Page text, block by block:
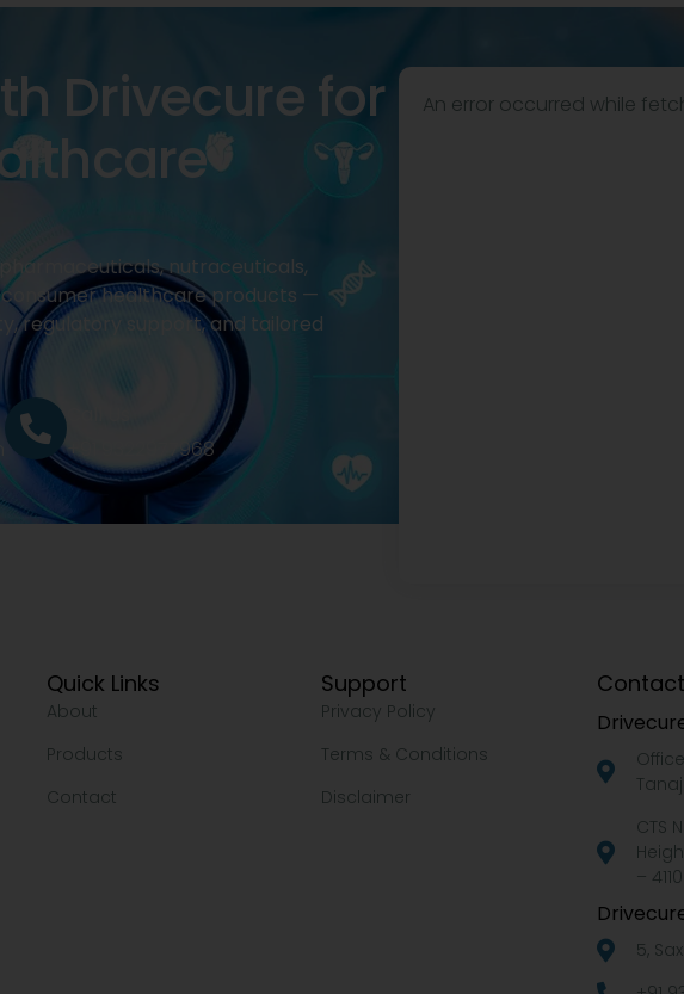
Drivecure for
nutraceuticals,
consumer healthcare products —
regulatory support, and tailored
+91 9322977968
An error occurred while
Quick Links
About
Products
Contact
Support
Privacy Policy
Terms & Conditions
Disclaimer
CTS
–
5,